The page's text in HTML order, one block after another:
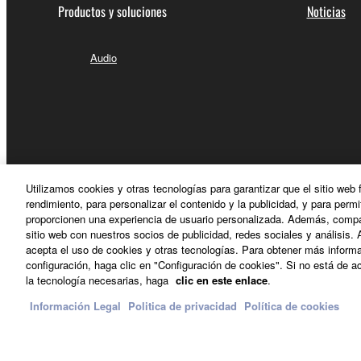
4. DISCLAIMER OF WARRANTY ON
If you believe that the downloading process was
destroy any copies or partial copies of the
You expressly acknowledge and agree that use
warranty of any kind. NOTWITHSTANDING ANY
SOFTWARE, EXPRESS, AND IMPLIED,
NOT WARRANT THAT THE SOFTWARE WILL
ERROR-FREE, OR THAT DEFECTS IN THE
5. LIMITATION OF LIABILITY
YAMAHA'S ENTIRE OBLIGATION
YAMAHA BE LIABLE TO YOU OR ANY OTHER
Productos y soluciones
Audio
Noticias
España - Spanish
Utilizamos cookies y otras tecnologías para garantizar que el sitio
rendimiento, para personalizar el contenido y la publicidad, y para
proporcionen una experiencia de usuario personalizada. Además,
sitio web con nuestros socios de publicidad, redes sociales y
acepta el uso de cookies y otras tecnologías. Para obtener más
configuración, haga clic en "Configuración de cookies". Si no está de
la tecnología necesarias, haga clic en este enlace.
Información Legal Politica de privacidad Política de cookies